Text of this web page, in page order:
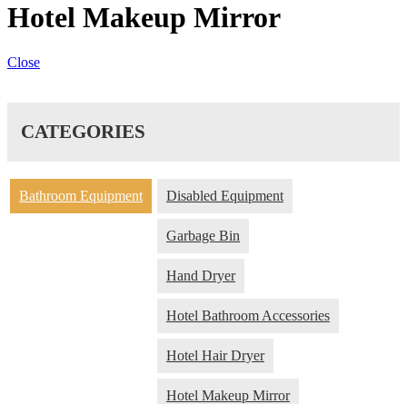
Hotel Makeup Mirror
Close
CATEGORIES
Bathroom Equipment Disabled Equipment
Garbage Bin
Hand Dryer
Hotel Bathroom Accessories
Hotel Hair Dryer
Hotel Makeup Mirror